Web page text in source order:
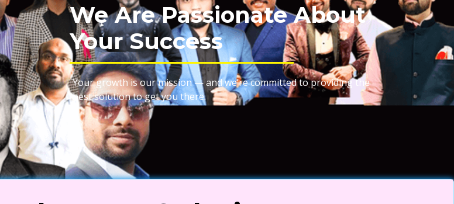
We Are Passionate About
Your Success
Your growth is our mission — and we’re committed to providing the
best solution to get you there.